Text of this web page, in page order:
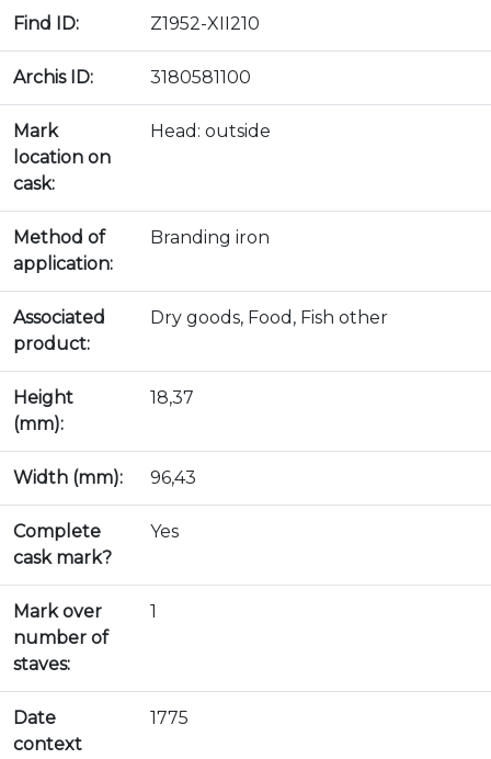
Find ID: Z1952-XII210
Archis ID: 3180581100
Mark
location on
cask:
Head: outside
Method of
application:
Branding iron
Associated
product:
Dry goods, Food, Fish other
Height
(mm):
18,37
Width (mm): 96,43
Complete
cask mark?
Yes
Mark over
number of
staves:
1
Date
context
1775